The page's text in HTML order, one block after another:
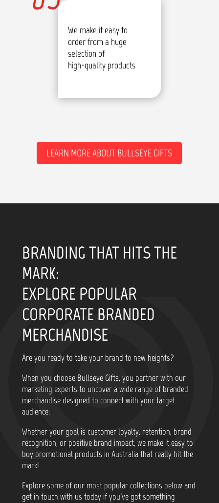
We make it easy to
order from a huge
selection of
high-quality products
LEARN MORE ABOUT BULLSEYE GIFTS
BRANDING THAT HITS THE
MARK:
EXPLORE POPULAR
CORPORATE BRANDED
MERCHANDISE
Are you ready to take your brand to new heights?
When you choose Bullseye Gifts, you partner with our
marketing experts to uncover a wide range of branded
merchandise designed to connect with your target
audience.
Whether your goal is customer loyalty, retention, brand
recognition, or positive brand impact, we make it easy to
buy promotional products in Australia that really hit the
mark!
Explore some of our most popular collections below and
get in touch with us today if you've got something